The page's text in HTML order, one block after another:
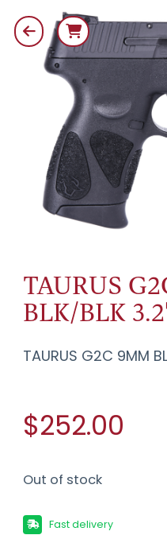
TAURUS
BLK/BLK
TAURUS G2C 9MM
$252.00
Out of stock
Fast delivery